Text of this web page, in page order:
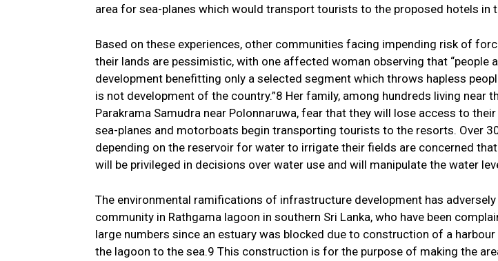
area for sea-planes which would transport tourists to the proposed hotels in
Based on these experiences, other communities facing impending risk of
their lands are pessimistic, with one affected woman observing that “people
development benefitting only a selected segment which throws hapless
is not development of the country.”8 Her family, among hundreds living near
Parakrama Samudra near Polonnaruwa, fear that they will lose access to
sea-planes and motorboats begin transporting tourists to the resorts. Over
depending on the reservoir for water to irrigate their fields are concerned
will be privileged in decisions over water use and will manipulate the water
The environmental ramifications of infrastructure development has
community in Rathgama lagoon in southern Sri Lanka, who have been
large numbers since an estuary was blocked due to construction of a
the lagoon to the sea.9 This construction is for the purpose of making the